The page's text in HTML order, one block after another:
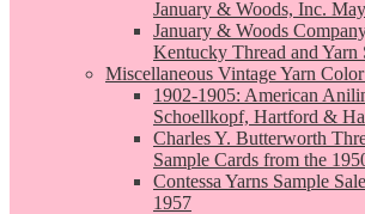
January & Woods, Inc.
January & Woods
Kentucky Thread and Yarn
Miscellaneous Vintage Yarn
1902-1905: American
Schoellkopf, Hartford &
Charles Y. Butterworth
Sample Cards from the
Contessa Yarns Sample
1957